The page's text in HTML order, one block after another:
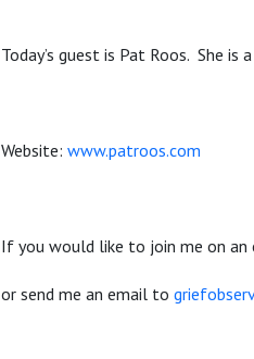
Today’s guest is Pat Roos. She
Website: www.patroos.com
If you would like to join me on an
or send me an email to